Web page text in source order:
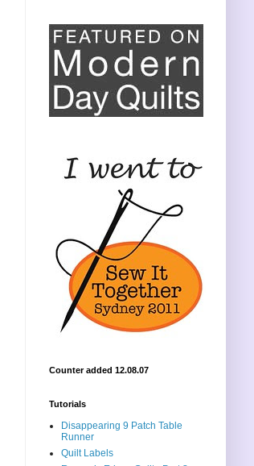
Counter added 12.08.07
Tutorials
Disappearing 9 Patch Table
Runner
Quilt Labels